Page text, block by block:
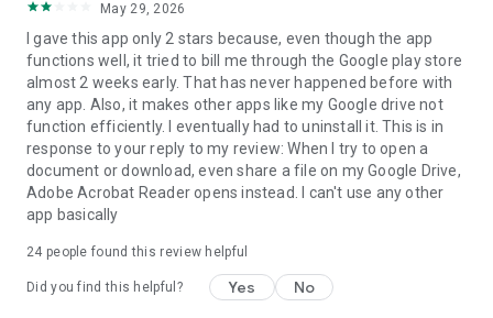
May 29, 2026
I gave this app only 2 stars because, even though the app
functions well, it tried to bill me through the Google play store
almost 2 weeks early. That has never happened before with
any app. Also, it makes other apps like my Google drive not
function efficiently. I eventually had to uninstall it. This is in
response to your reply to my review: When I try to open a
document or download, even share a file on my Google Drive,
Adobe Acrobat Reader opens instead. I can't use any other
app basically
24 people found this review helpful
Did you find this helpful? Yes No